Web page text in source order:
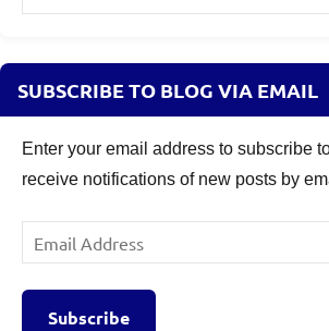
SUBSCRIBE TO BLOG VIA EMAIL
Enter your email address to subscribe
receive notifications of new posts by
Email
Address
Subscribe